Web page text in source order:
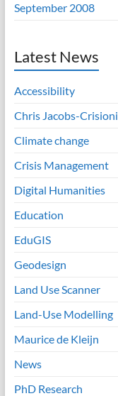
September 2008
Latest News
Accessibility
Chris Jacobs-Crisioni
Climate change
Crisis Management
Digital Humanities
Education
EduGIS
Geodesign
Land Use Scanner
Land-Use Modelling
Maurice de Kleijn
News
PhD Research